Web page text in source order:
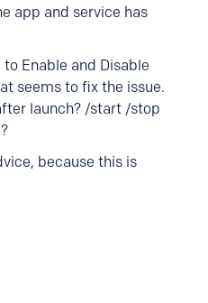
app and service has
Enable and Disable
seems to fix the issue.
launch? /start /stop
because this is